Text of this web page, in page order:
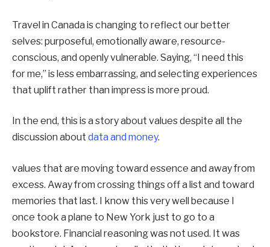
Travel in Canada is changing to reflect our better
selves: purposeful, emotionally aware, resource-
conscious, and openly vulnerable. Saying, “I need this
for me,” is less embarrassing, and selecting experiences
that uplift rather than impress is more proud.
In the end, this is a story about values despite all the
discussion about data and money.
values that are moving toward essence and away from
excess. Away from crossing things off a list and toward
memories that last. I know this very well because I
once took a plane to New York just to go to a
bookstore. Financial reasoning was not used. It was